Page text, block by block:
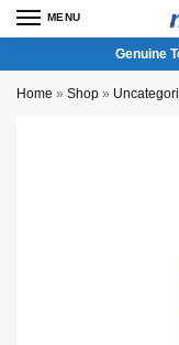
MENU
Genuine
Home » Shop »